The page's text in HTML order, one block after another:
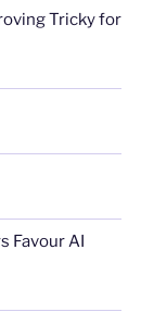
Tricky for
Favour AI